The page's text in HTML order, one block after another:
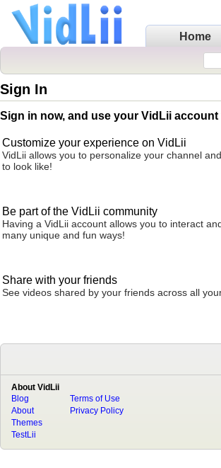
Home
Sign In
Sign in now, and use your VidLii account
Customize your experience on VidLii
VidLii allows you to personalize your channel
to look like!
Be part of the VidLii community
Having a VidLii account allows you to interact
many unique and fun ways!
Share with your friends
See videos shared by your friends across all
About VidLii
Blog
About
Terms of Use
Privacy Policy
Themes
TestLii